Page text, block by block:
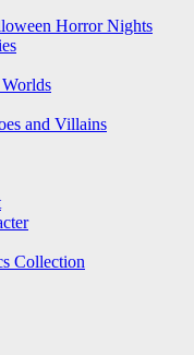
Horror Nights
and Villains
Collection